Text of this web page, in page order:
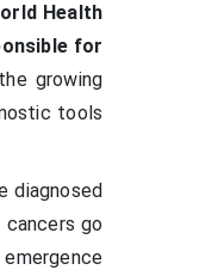
Health
for
growing
tools
diagnosed
go